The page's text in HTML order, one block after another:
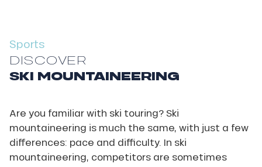
Sports
DISCOVER
SKI MOUNTAINEERING
Are you familiar with ski touring? Ski
mountaineering is much the same, with just a few
differences: pace and difficulty. In ski
mountaineering, competitors are sometimes